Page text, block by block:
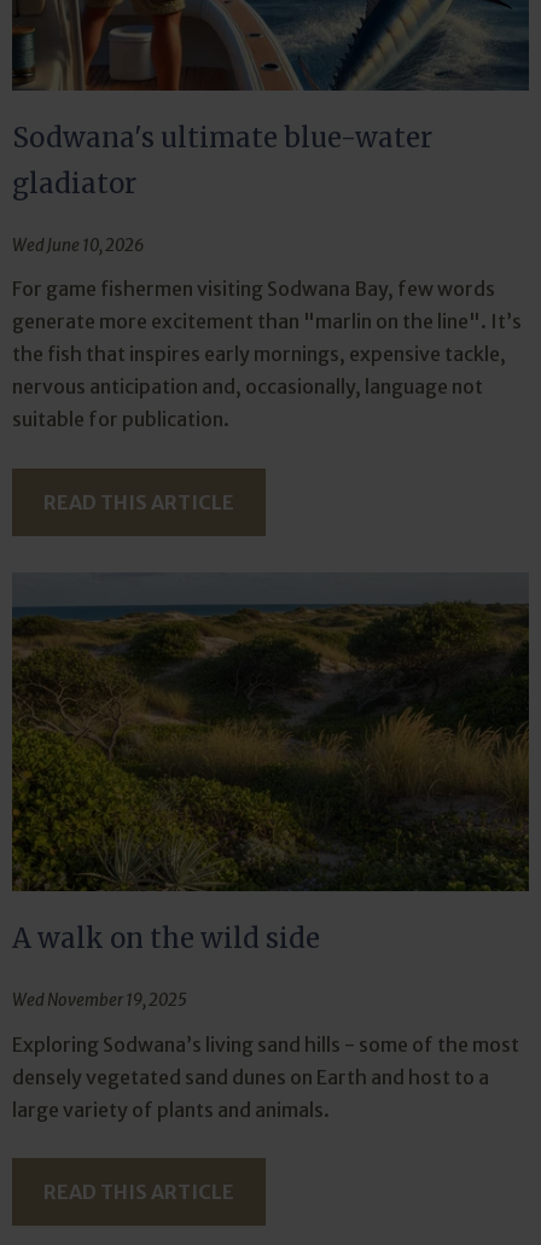
Sodwana's ultimate blue-water
gladiator
Wed June 10, 2026
For game fishermen visiting Sodwana Bay, few words
generate more excitement than "marlin on the line". It’s
the fish that inspires early mornings, expensive tackle,
nervous anticipation and, occasionally, language not
suitable for publication.
READ THIS ARTICLE
A walk on the wild side
Wed November 19, 2025
Exploring Sodwana’s living sand hills - some of the most
densely vegetated sand dunes on Earth and host to a
large variety of plants and animals.
READ THIS ARTICLE